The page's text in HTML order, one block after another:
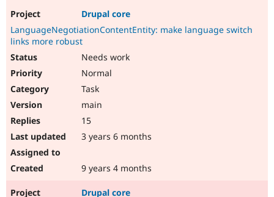
Drupal core
LanguageNegotiationContentEntity: make language switch
links more robust
Needs work
Normal
Task
main
15
3 years 6 months
9 years 4 months
Drupal core